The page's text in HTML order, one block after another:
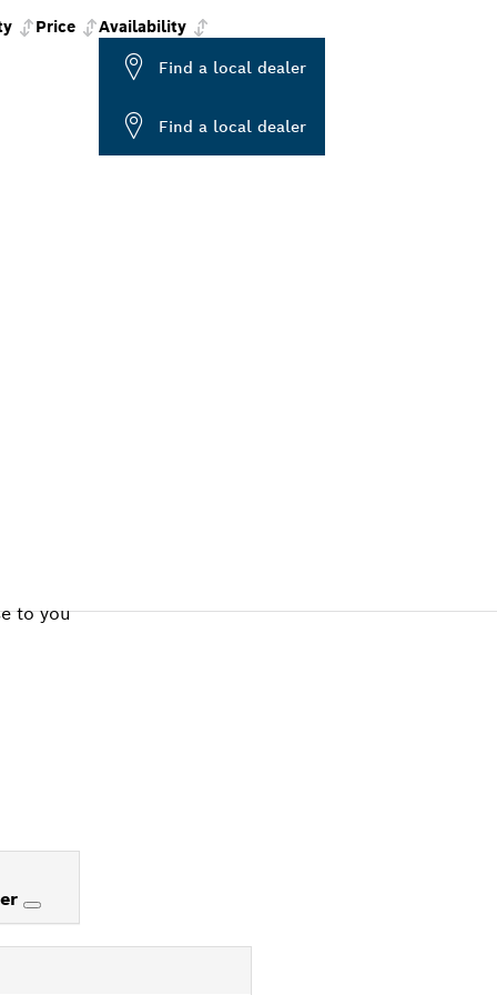
Price Availability
Find a local dealer
Find a local dealer
to you